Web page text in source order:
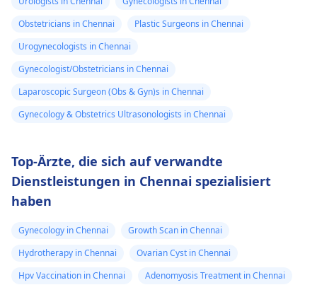
Obstetricians in Chennai
Plastic Surgeons in Chennai
Urogynecologists in Chennai
Gynecologist/Obstetricians in Chennai
Laparoscopic Surgeon (Obs & Gyn)s in Chennai
Gynecology & Obstetrics Ultrasonologists in Chennai
Top-Ärzte, die sich auf verwandte
Dienstleistungen in Chennai spezialisiert
haben
Gynecology in Chennai
Growth Scan in Chennai
Hydrotherapy in Chennai
Ovarian Cyst in Chennai
Hpv Vaccination in Chennai
Adenomyosis Treatment in Chennai